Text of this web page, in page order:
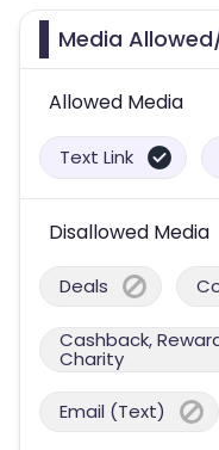
Media
Allowed Media
Text Link
Disallowed Media
Deals
Cashback,
Charity
Email (Text)